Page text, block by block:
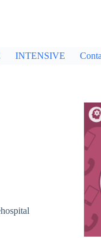
INTENSIVE